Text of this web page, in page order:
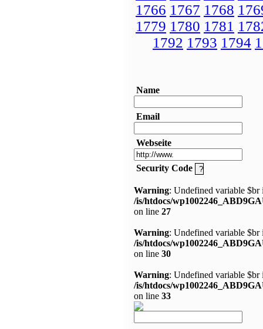
1766 1767 1768
1779 1780 1781
1792 1793 1794
Name
Email
Webseite
Security Code
Warning: Undefined variable $br
/is/htdocs/
on line 27
Warning: Undefined variable $br
/is/htdocs/
on line 30
Warning: Undefined variable $br
/is/htdocs/
on line 33